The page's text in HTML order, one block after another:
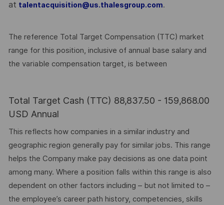
at talentacquisition@us.thalesgroup.com.
The reference Total Target Compensation (TTC) market
range for this position, inclusive of annual base salary and
the variable compensation target, is between
Total Target Cash (TTC) 88,837.50 - 159,868.00
USD Annual
This reflects how companies in a similar industry and
geographic region generally pay for similar jobs. This range
helps the Company make pay decisions as one data point
among many. Where a position falls within this range is also
dependent on other factors including – but not limited to –
the employee’s career path history, competencies, skills